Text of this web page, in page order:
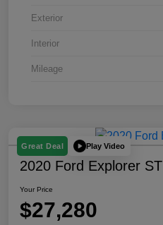
Exterior
Interior
Mileage
Great Deal Play Video
2020 Ford Explorer ST
Your Price
$27,280